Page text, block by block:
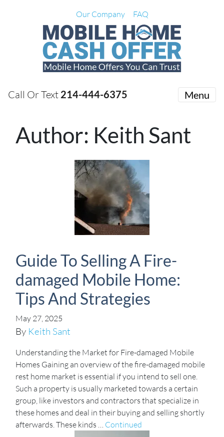
Our Company FAQ
Call Or Text 214-444-6375 Menu
Author: Keith Sant
Guide To Selling A Fire-
damaged Mobile Home:
Tips And Strategies
May 27, 2025
By Keith Sant
Understanding the Market for Fire-damaged Mobile
Homes Gaining an overview of the fire-damaged mobile
rest home market is essential if you intend to sell one.
Such a property is usually marketed towards a certain
group, like investors and contractors that specialize in
these homes and deal in their buying and selling shortly
afterwards. These kinds … Continued